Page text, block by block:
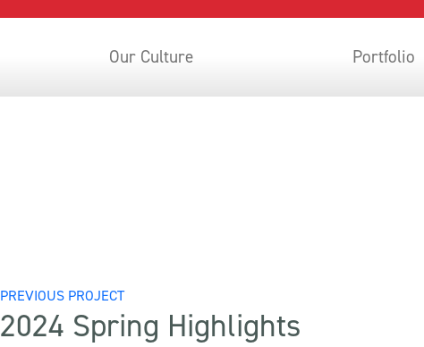
Our Culture Portfolio
PREVIOUS PROJECT
2024 Spring Highlights